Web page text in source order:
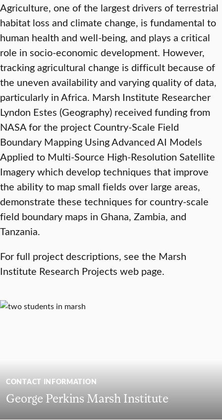
Agriculture, one of the largest drivers of terrestrial
habitat loss and climate change, is fundamental to
human health and well-being, and plays a critical
role in socio-economic development. However,
tracking agricultural change is difficult because of
the uneven availability and varying quality of data,
particularly in Africa. Marsh Institute Researcher
Lyndon Estes (Geography) received funding from
NASA for the project Country-Scale Field
Boundary Mapping Using Advanced AI Models
Applied to Multi-Source High-Resolution Satellite
Imagery which develop techniques that improve
the ability to map small fields over large areas,
demonstrate these techniques for country-scale
field boundary maps in Ghana, Zambia, and
Tanzania.
For full project descriptions, see the Marsh
Institute Research Projects web page.
CONTACT INFORMATION
George Perkins Marsh Institute